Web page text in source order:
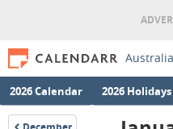
Australia
2026 Calendar 2026 Holidays